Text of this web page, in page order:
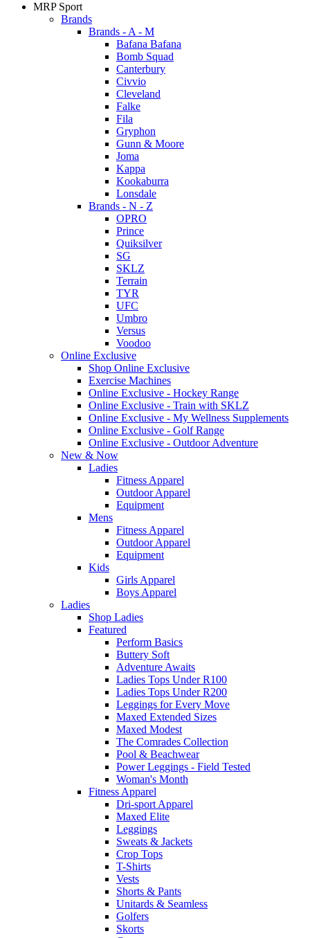
MRP Sport
Brands
Brands - A - M
Bafana Bafana
Bomb Squad
Canterbury
Civvio
Cleveland
Falke
Fila
Gryphon
Gunn & Moore
Joma
Kappa
Kookaburra
Lonsdale
Brands - N - Z
OPRO
Prince
Quiksilver
SG
SKLZ
Terrain
TYR
UFC
Umbro
Versus
Voodoo
Online Exclusive
Shop Online Exclusive
Exercise Machines
Online Exclusive - Hockey Range
Online Exclusive - Train with SKLZ
Online Exclusive - My Wellness Supplements
Online Exclusive - Golf Range
Online Exclusive - Outdoor Adventure
New & Now
Ladies
Fitness Apparel
Outdoor Apparel
Equipment
Mens
Fitness Apparel
Outdoor Apparel
Equipment
Kids
Girls Apparel
Boys Apparel
Ladies
Shop Ladies
Featured
Perform Basics
Buttery Soft
Adventure Awaits
Ladies Tops Under R100
Ladies Tops Under R200
Leggings for Every Move
Maxed Extended Sizes
Maxed Modest
The Comrades Collection
Pool & Beachwear
Power Leggings - Field Tested
Woman's Month
Fitness Apparel
Dri-sport Apparel
Maxed Elite
Leggings
Sweats & Jackets
Crop Tops
T-Shirts
Vests
Shorts & Pants
Unitards & Seamless
Golfers
Skorts